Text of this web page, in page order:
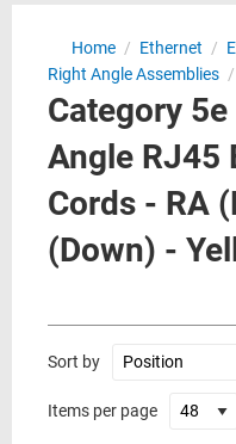
Home / Ethernet /
Right Angle Assemblies /
Category
Angle RJ45
Cords - RA
(Down) -
Sort by
Items per page